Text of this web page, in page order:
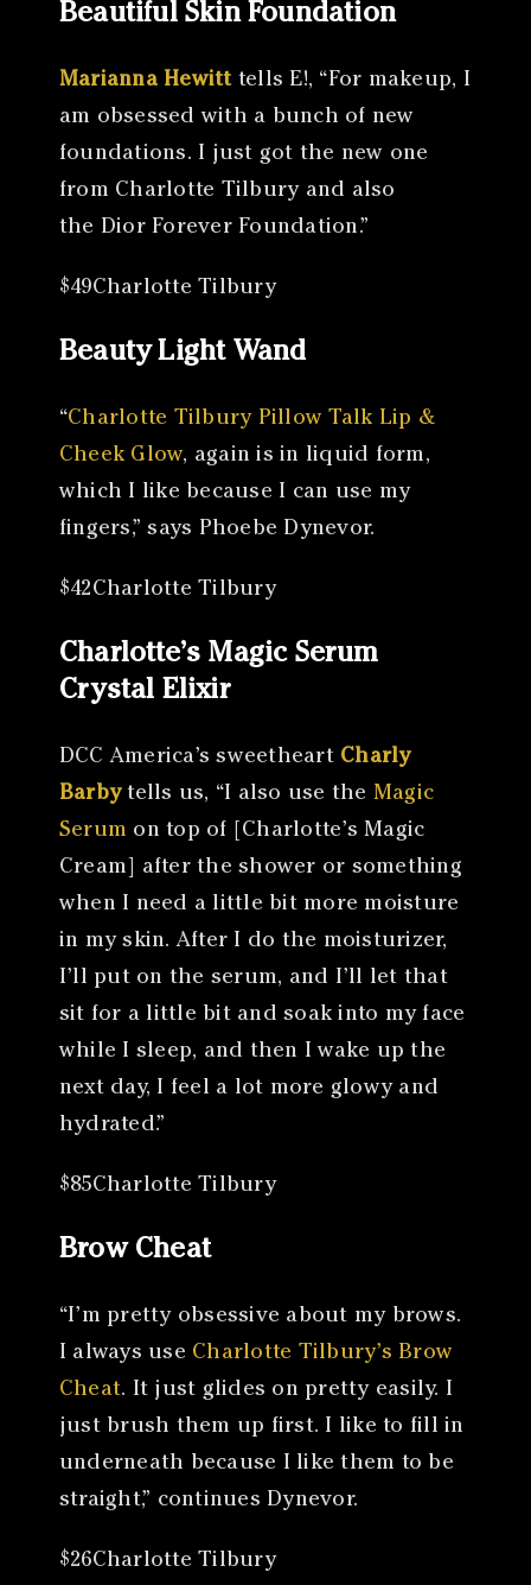
Beautiful Skin Foundation
Marianna Hewitttells E!, “For makeup, I
am obsessed with a bunch of new
foundations. I just got the new one
from Charlotte Tilbury and also
the Dior Forever Foundation.”
$49Charlotte Tilbury
Beauty Light Wand
“Charlotte Tilbury Pillow Talk Lip &
Cheek Glow, again is in liquid form,
which I like because I can use my
fingers,” says Phoebe Dynevor.
$42Charlotte Tilbury
Charlotte’s Magic Serum
Crystal Elixir
DCC America’s sweetheart Charly
Barby tells us, “I also use the Magic
Serum on top of [Charlotte’s Magic
Cream] after the shower or something
when I need a little bit more moisture
in my skin. After I do the moisturizer,
I’ll put on the serum, and I’ll let that
sit for a little bit and soak into my face
while I sleep, and then I wake up the
next day, I feel a lot more glowy and
hydrated.”
$85Charlotte Tilbury
Brow Cheat
“I’m pretty obsessive about my brows.
I always use Charlotte Tilbury’s Brow
Cheat. It just glides on pretty easily. I
just brush them up first. I like to fill in
underneath because I like them to be
straight,” continues Dynevor.
$26Charlotte Tilbury